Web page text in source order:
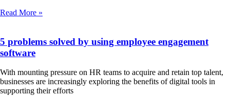
Read More »
5 problems solved by using employee engagement
software
With mounting pressure on HR teams to acquire and retain top talent,
businesses are increasingly exploring the benefits of digital tools in
supporting their efforts